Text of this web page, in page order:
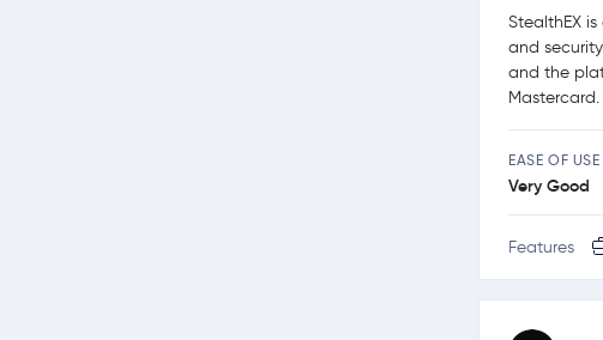
StealthEX
and
and the
Mastercard.
EASE OF USE
Very Good
Features